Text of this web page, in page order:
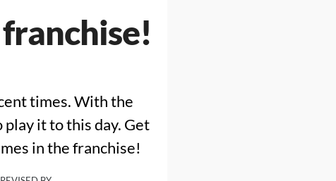
times. With the
it to this day. Get
in the franchise!